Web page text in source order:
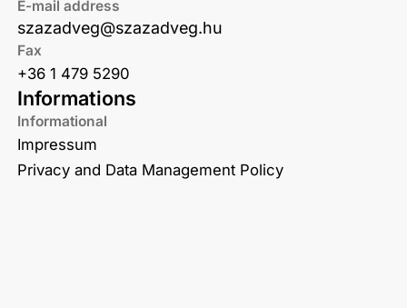
Informations
Informational
Impressum
Privacy and Data Management Policy
E-mail address
szazadveg@szazadveg.hu
Fax
+36 1 479 5290